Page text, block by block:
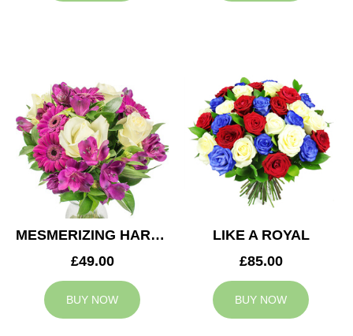
MESMERIZING HARMONY
£49.00
BUY NOW
LIKE A ROYAL
£85.00
BUY NOW